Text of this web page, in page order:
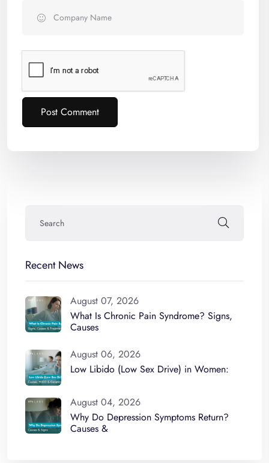
Post Comment
Recent News
August 07, 2026
What Is Chronic Pain Syndrome? Signs,
Causes
August 06, 2026
Low Libido (Low Sex Drive) in Women:
August 04, 2026
Why Do Depression Symptoms Return?
Causes &